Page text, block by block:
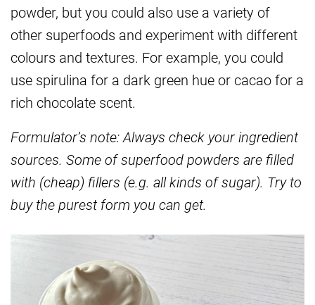
powder, but you could also use a variety of
other superfoods and experiment with different
colours and textures. For example, you could
use spirulina for a dark green hue or cacao for a
rich chocolate scent.
Formulator’s note: Always check your ingredient
sources. Some of superfood powders are filled
with (cheap) fillers (e.g. all kinds of sugar). Try to
buy the purest form you can get.